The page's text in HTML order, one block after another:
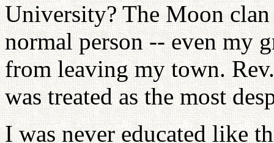
University? The Moon
normal person -- even my
from leaving my town.
was treated as the most
I was never educated like